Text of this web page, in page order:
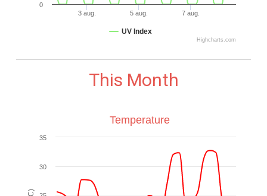
UV Index
3 aug. 5 aug. 7 aug.
0
Highcharts.com
This Month
30
35
Temperature